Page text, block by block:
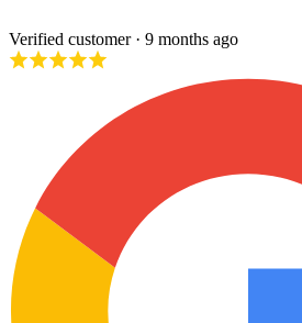
Verified customer· 9 months ago